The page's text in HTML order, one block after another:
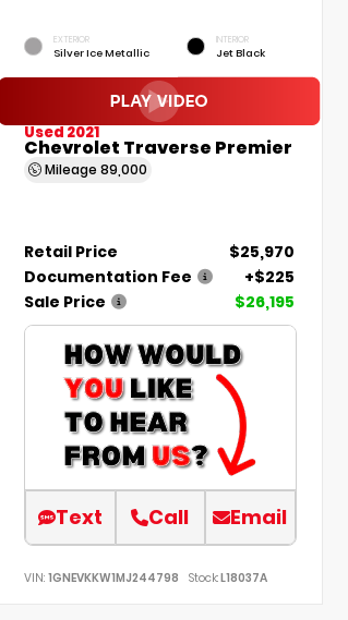
EXTERIOR
Silver Ice Metallic
INTERIOR
Jet Black
Used 2021
Chevrolet Traverse Premier
Mileage89,000
Retail Price
$25,970
Documentation Fee
+$225
Sale Price
$26,195
Text Call Email
VIN:1GNEVKKW1MJ244798 Stock:L18037A